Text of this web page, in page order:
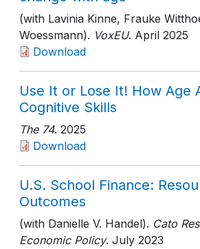
(with Lavinia Kinne, Frauke
Woessmann). VoxEU. April 2025
Download
Use It or Lose It! How Age
Cognitive Skills
The 74. 2025
Download
U.S. School Finance:
Outcomes
(with Danielle V. Handel). Cato
Economic Policy. July 2023